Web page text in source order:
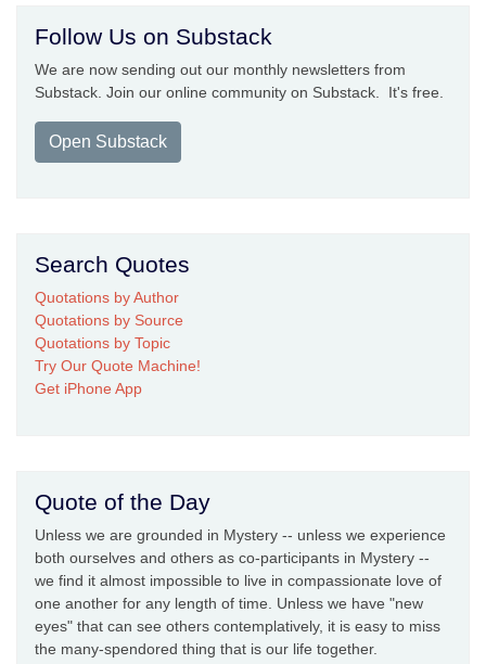
Follow Us on Substack
We are now sending out our monthly newsletters from
Substack. Join our online community on Substack. It's free.
Open Substack
Search Quotes
Quotations by Author
Quotations by Source
Quotations by Topic
Try Our Quote Machine!
Get iPhone App
Quote of the Day
Unless we are grounded in Mystery -- unless we experience
both ourselves and others as co-participants in Mystery --
we find it almost impossible to live in compassionate love of
one another for any length of time. Unless we have "new
eyes" that can see others contemplatively, it is easy to miss
the many-spendored thing that is our life together.